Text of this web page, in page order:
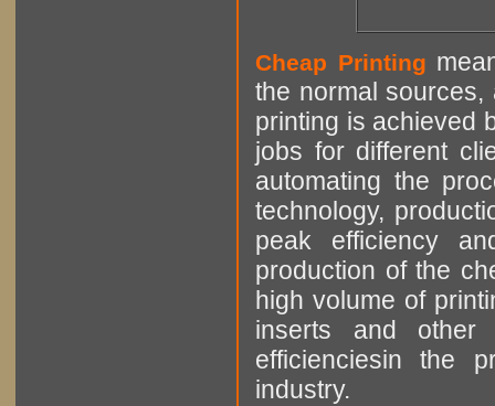
Cheap Printing
the normal sources,
printing is achieved
jobs for different
automating the
technology,
peak efficiency
production of the
high volume of
inserts and other
efficienciesin the
industry.